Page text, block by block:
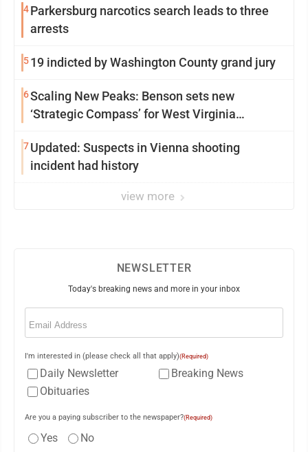
4Parkersburg narcotics search leads to three
arrests
519 indicted by Washington County grand jury
6Scaling New Peaks: Benson sets new
‘Strategic Compass’ for West Virginia
7Updated: Suspects in Vienna shooting
incident had history
view more
NEWSLETTER
Today's breaking news and more in your inbox
Email
I'm interested in (please check all that apply)(Required)
Daily Newsletter
Breaking News
Obituaries
Are you a paying subscriber to the newspaper?(Required)
Yes No